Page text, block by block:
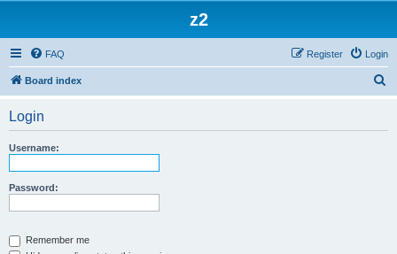
z2
FAQ Login
Register
Board index
Login
Username:
Password:
Remember me